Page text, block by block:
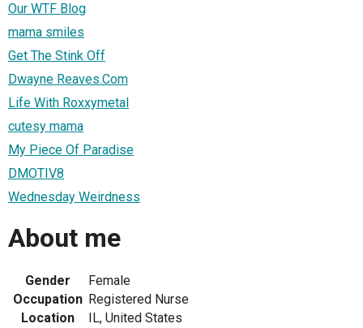
Our WTF Blog
mama smiles
Get The Stink Off
Dwayne Reaves.Com
Life With Roxxymetal
cutesy mama
My Piece Of Paradise
DMOTIV8
Wednesday Weirdness
About me
Gender
Female
Occupation Registered Nurse
Location
IL, United States